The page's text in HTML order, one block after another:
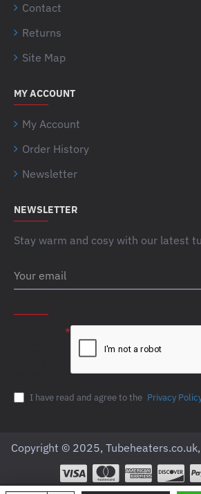
Contact
Returns
Site Map
MY ACCOUNT
My Account
Order History
Newsletter
NEWSLETTER
Stay warm and cosy with our latest
email
I have read and agree to the Privacy
Copyright © 2025,